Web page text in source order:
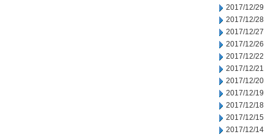
2017/12/29
2017/12/28
2017/12/27
2017/12/26
2017/12/22
2017/12/21
2017/12/20
2017/12/19
2017/12/18
2017/12/15
2017/12/14